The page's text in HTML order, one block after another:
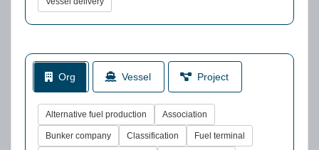
Org Vessel Project
Alternative fuel production Association
Bunker company Classification Fuel terminal